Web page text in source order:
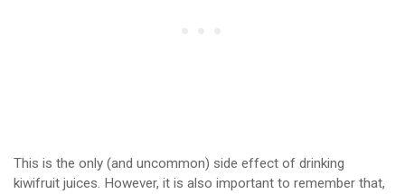
This is the only (and uncommon) side effect of drinking
kiwifruit juices. However, it is also important to remember that,